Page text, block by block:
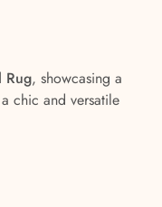
Rug, showcasing a
chic and versatile